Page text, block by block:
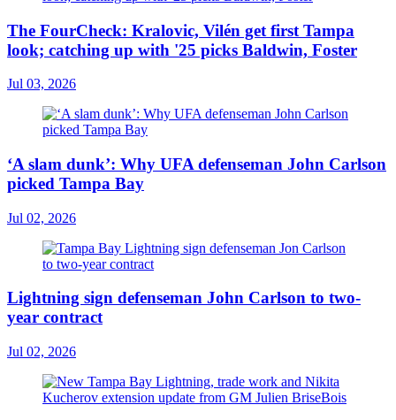
The FourCheck: Kralovic, Vilén get first Tampa
look; catching up with '25 picks Baldwin, Foster
Jul 03, 2026
‘A slam dunk’: Why UFA defenseman John Carlson
picked Tampa Bay
Jul 02, 2026
Lightning sign defenseman John Carlson to two-
year contract
Jul 02, 2026